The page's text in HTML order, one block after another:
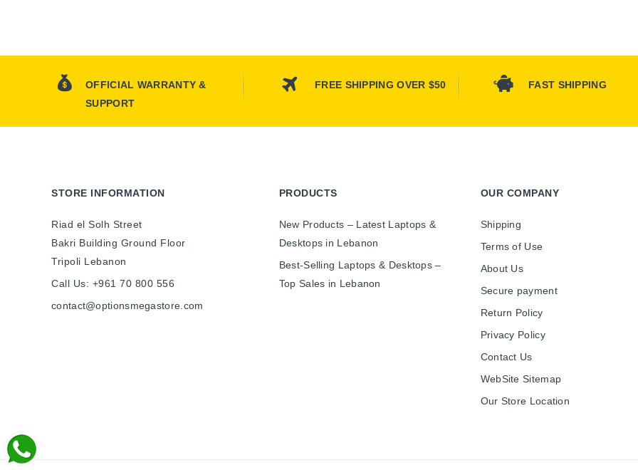
OFFICIAL WARRANTY &
SUPPORT
FREE SHIPPING OVER $50 FAST SHIPPING
STORE INFORMATION
Riad el Solh Street
Bakri Building Ground Floor
Tripoli Lebanon
Call Us: +961 70 800 556
contact@optionsmegastore.com
PRODUCTS
New Products – Latest Laptops &
Desktops in Lebanon
Best-Selling Laptops & Desktops –
Top Sales in Lebanon
OUR COMPANY
Shipping
Terms of Use
About Us
Secure payment
Return Policy
Privacy Policy
Contact Us
WebSite Sitemap
Our Store Location